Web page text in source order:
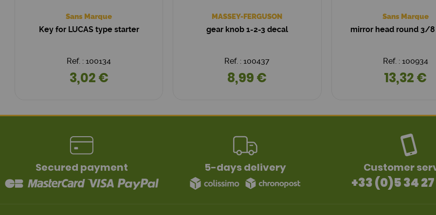
Sans Marque
Key for LUCAS type starter
Ref. : 100134
3,02 €
MASSEY-FERGUSON
gear knob 1-2-3 decal
Ref. : 100437
8,99 €
Sans Marque
mirror head round 3/
Ref. : 100934
13,32 €
Secured payment 5-days delivery Customer
+33 (0)5 34 27